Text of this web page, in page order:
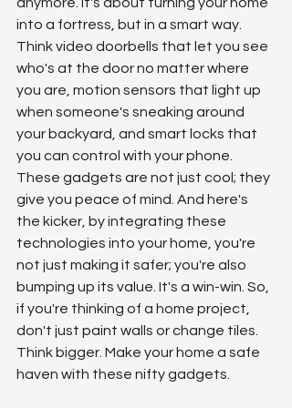
anymore. It's about turning your home
into a fortress, but in a smart way.
Think video doorbells that let you see
who's at the door no matter where
you are, motion sensors that light up
when someone's sneaking around
your backyard, and smart locks that
you can control with your phone.
These gadgets are not just cool; they
give you peace of mind. And here's
the kicker, by integrating these
technologies into your home, you're
not just making it safer; you're also
bumping up its value. It's a win-win. So,
if you're thinking of a home project,
don't just paint walls or change tiles.
Think bigger. Make your home a safe
haven with these nifty gadgets.